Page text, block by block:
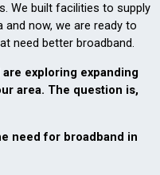
We built facilities to supply
now, we are ready to
need better broadband.
exploring expanding
area. The question is,
need for broadband in